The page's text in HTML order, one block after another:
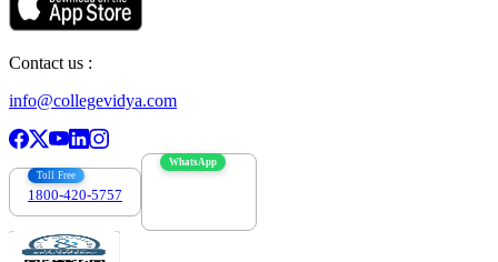
Contact us :
info@collegevidya.com
Toll Free
1800-420-5757
WhatsApp